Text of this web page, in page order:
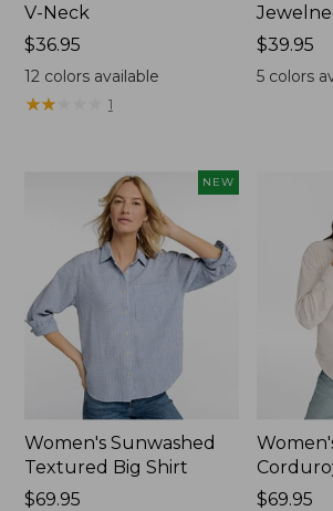
V-Neck
Price:
$36.95
$36.95
12colors available
★★★
★★★ 1
Price:
$39.95
$39.95
5 colors
NEW
Women's Sunwashed
Textured Big Shirt
Price:
$69.95
Price:
$69.95